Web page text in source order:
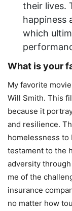
their lives.
happiness
which
What is your
My favorite
Will Smith. This
because it
and resilience.
homelessness to
testament to the
adversity
me of the
insurance
no matter how